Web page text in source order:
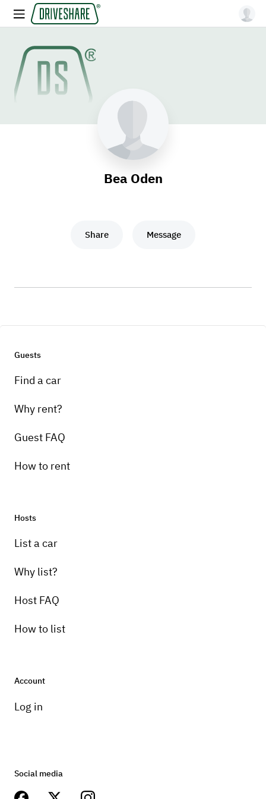
Bea Oden
Share Message
Guests
Find a car
Why rent?
Guest FAQ
How to rent
Hosts
List a car
Why list?
Host FAQ
How to list
Account
Log in
Social media